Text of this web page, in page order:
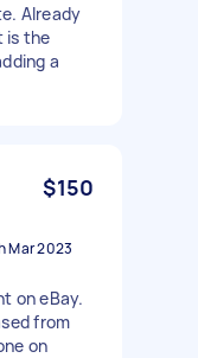
Already
is the
a
$150
Mar 2023
on eBay.
from
on